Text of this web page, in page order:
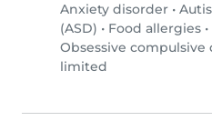
Anxiety disorder •
(ASD) • Food allergies •
Obsessive compulsive
limited